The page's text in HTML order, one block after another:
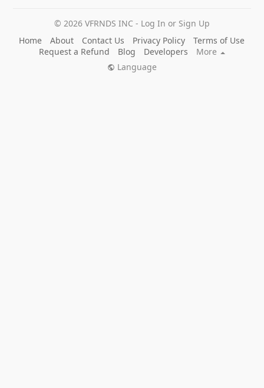
© 2026 VFRNDS INC - Log In or Sign Up
Home
About Contact Us Privacy Policy
Terms of Use
Request a Refund
Blog Developers
More
Language